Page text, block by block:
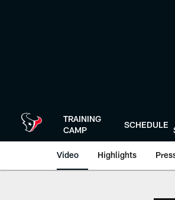
TRAINING
CAMP
SCHEDULE
Video Highlights